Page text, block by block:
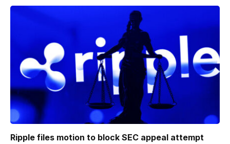
Ripple files motion to block SEC appeal attempt